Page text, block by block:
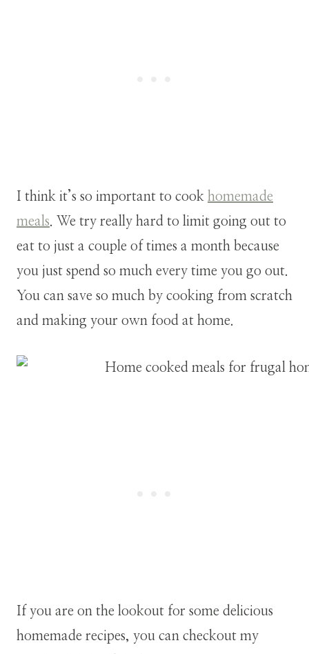
I think it’s so important to cook homemade
meals. We try really hard to limit going out to
eat to just a couple of times a month because
you just spend so much every time you go out.
You can save so much by cooking from scratch
and making your own food at home.
If you are on the lookout for some delicious
homemade recipes, you can checkout my